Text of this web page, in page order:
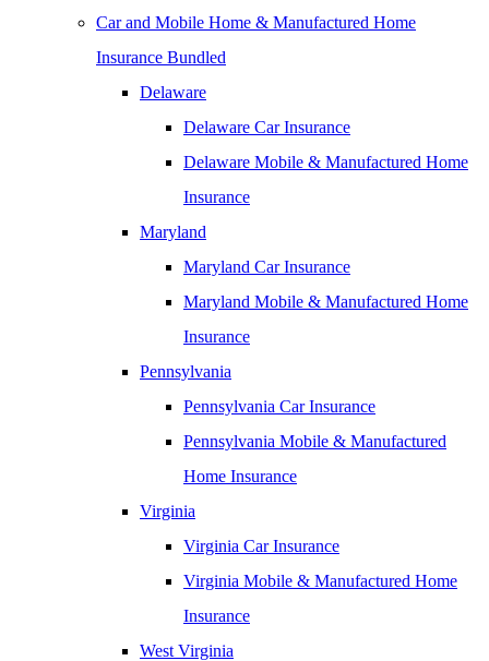
Car and Mobile Home & Manufactured Home
Insurance Bundled
Delaware
Delaware Car Insurance
Delaware Mobile & Manufactured Home
Insurance
Maryland
Maryland Car Insurance
Maryland Mobile & Manufactured Home
Insurance
Pennsylvania
Pennsylvania Car Insurance
Pennsylvania Mobile & Manufactured
Home Insurance
Virginia
Virginia Car Insurance
Virginia Mobile & Manufactured Home
Insurance
West Virginia